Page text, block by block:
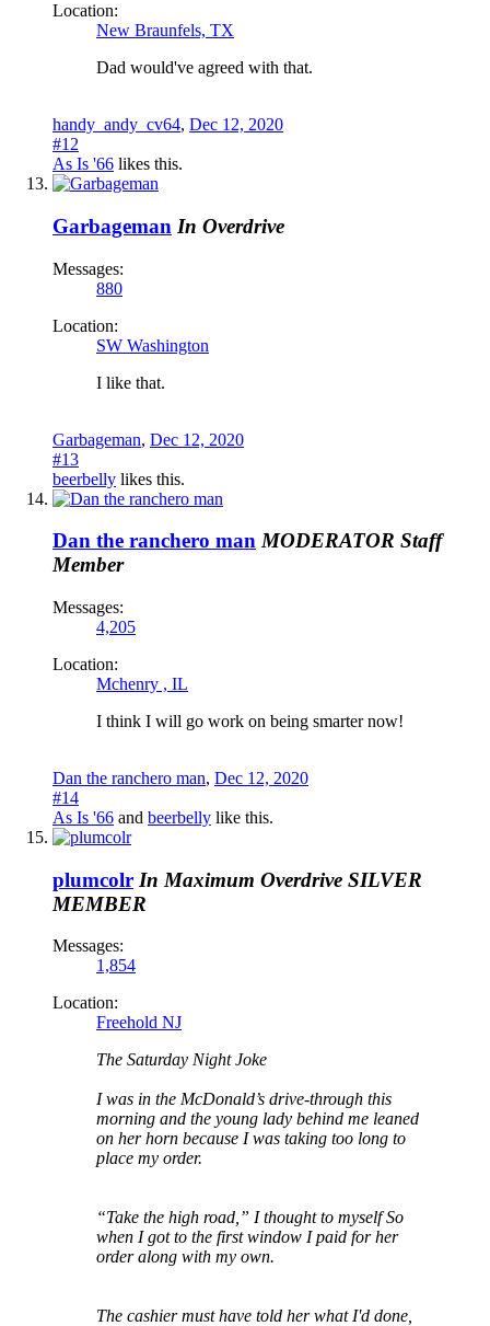
Location:
New Braunfels, TX
Dad would've agreed with that.
handy_andy_cv64, Dec 12, 2020
#12
As Is '66 likes this.
Garbageman In Overdrive
Messages:
880
Location:
SW Washington
I like that.
Garbageman, Dec 12, 2020
#13
beerbelly likes this.
Dan the ranchero man MODERATOR Staff
Member
Messages:
4,205
Location:
Mchenry , IL
I think I will go work on being smarter now!
Dan the ranchero man, Dec 12, 2020
#14
As Is '66 and beerbelly like this.
plumcolr In Maximum Overdrive SILVER
MEMBER
Messages:
1,854
Location:
Freehold NJ
The Saturday Night Joke
I was in the McDonald’s drive-through this
morning and the young lady behind me leaned
on her horn because I was taking too long to
place my order.
“Take the high road,” I thought to myself So
when I got to the first window I paid for her
order along with my own.
The cashier must have told her what I'd done,